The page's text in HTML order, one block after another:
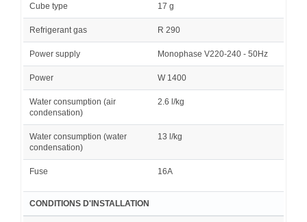
Cube type 17 g
Refrigerant gas R 290
Power supply Monophase V220-240 - 50Hz
Power W 1400
Water consumption (air
condensation)
2.6 l/kg
Water consumption (water
condensation)
13 l/kg
Fuse 16A
CONDITIONS D'INSTALLATION